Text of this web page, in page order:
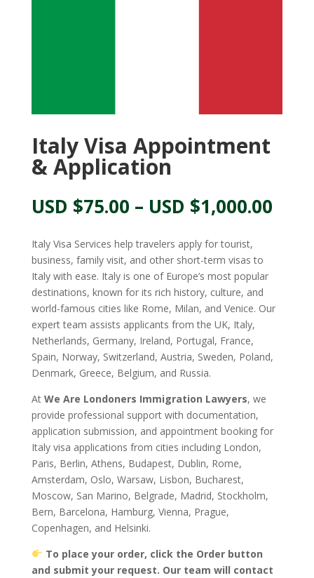
Italy Visa Appointment
& Application
USD $75.00 – USD $1,000.00
Italy Visa Services help travelers apply for tourist,
business, family visit, and other short-term visas to
Italy with ease. Italy is one of Europe’s most popular
destinations, known for its rich history, culture, and
world-famous cities like Rome, Milan, and Venice. Our
expert team assists applicants from the UK, Italy,
Netherlands, Germany, Ireland, Portugal, France,
Spain, Norway, Switzerland, Austria, Sweden, Poland,
Denmark, Greece, Belgium, and Russia.
At We Are Londoners Immigration Lawyers, we
provide professional support with documentation,
application submission, and appointment booking for
Italy visa applications from cities including London,
Paris, Berlin, Athens, Budapest, Dublin, Rome,
Amsterdam, Oslo, Warsaw, Lisbon, Bucharest,
Moscow, San Marino, Belgrade, Madrid, Stockholm,
Bern, Barcelona, Hamburg, Vienna, Prague,
Copenhagen, and Helsinki.
To place your order, click the Order button
and submit your request. Our team will contact